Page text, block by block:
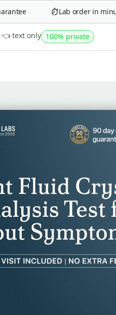
Lab order in minutes
👈 text only 100% private